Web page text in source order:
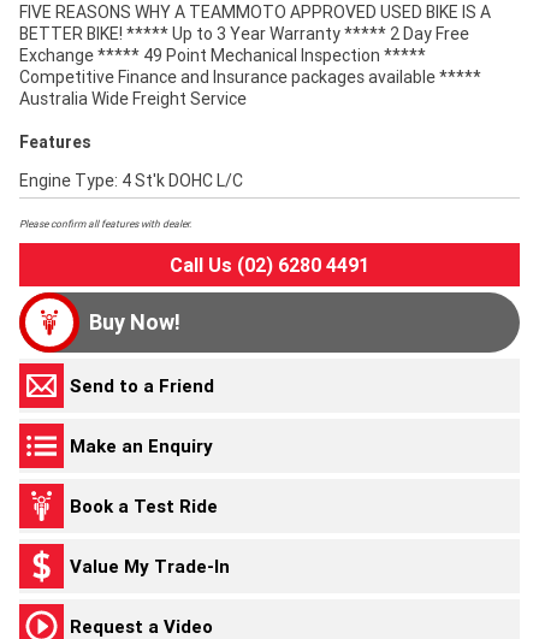
FIVE REASONS WHY A TEAMMOTO APPROVED USED BIKE IS A
BETTER BIKE! ***** Up to 3 Year Warranty ***** 2 Day Free
Exchange ***** 49 Point Mechanical Inspection *****
Competitive Finance and Insurance packages available *****
Australia Wide Freight Service
Features
Engine Type: 4 St'k DOHC L/C
Please confirm all features with dealer.
Call Us (02) 6280 4491
Buy Now!
Send to a Friend
Make an Enquiry
Book a Test Ride
Value My Trade-In
Request a Video